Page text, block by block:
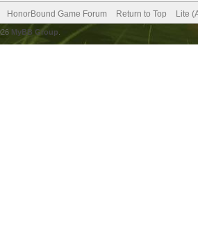
HonorBound Game Forum Return to Top Lite
MyBB Group